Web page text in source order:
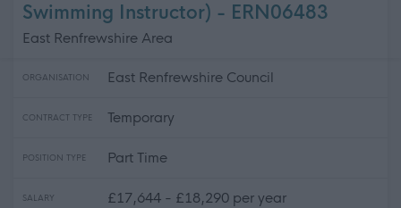
Swimming Instructor) - ERN06483
East Renfrewshire Area
ORGANISATION East Renfrewshire Council
CONTRACT TYPE Temporary
POSITION TYPE Part Time
SALARY £17,644 - £18,290 per year